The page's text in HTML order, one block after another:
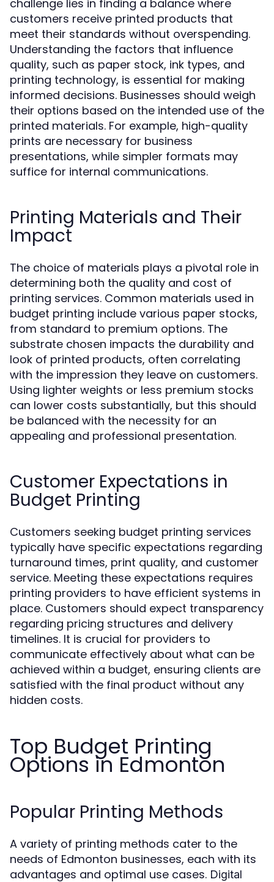
challenge lies in finding a balance where
customers receive printed products that
meet their standards without overspending.
Understanding the factors that influence
quality, such as paper stock, ink types, and
printing technology, is essential for making
informed decisions. Businesses should weigh
their options based on the intended use of the
printed materials. For example, high-quality
prints are necessary for business
presentations, while simpler formats may
suffice for internal communications.
Printing Materials and Their
Impact
The choice of materials plays a pivotal role in
determining both the quality and cost of
printing services. Common materials used in
budget printing include various paper stocks,
from standard to premium options. The
substrate chosen impacts the durability and
look of printed products, often correlating
with the impression they leave on customers.
Using lighter weights or less premium stocks
can lower costs substantially, but this should
be balanced with the necessity for an
appealing and professional presentation.
Customer Expectations in
Budget Printing
Customers seeking budget printing services
typically have specific expectations regarding
turnaround times, print quality, and customer
service. Meeting these expectations requires
printing providers to have efficient systems in
place. Customers should expect transparency
regarding pricing structures and delivery
timelines. It is crucial for providers to
communicate effectively about what can be
achieved within a budget, ensuring clients are
satisfied with the final product without any
hidden costs.
Top Budget Printing
Options in Edmonton
Popular Printing Methods
A variety of printing methods cater to the
needs of Edmonton businesses, each with its
advantages and optimal use cases. Digital